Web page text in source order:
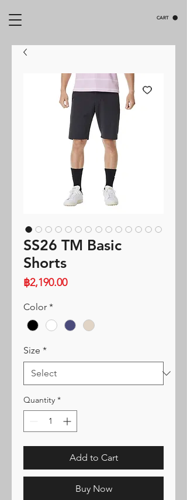
CART
SS26 TM Basic
Shorts
฿2,190.00Price
Color *
Size *
Quantity *
Add to Cart
Buy Now